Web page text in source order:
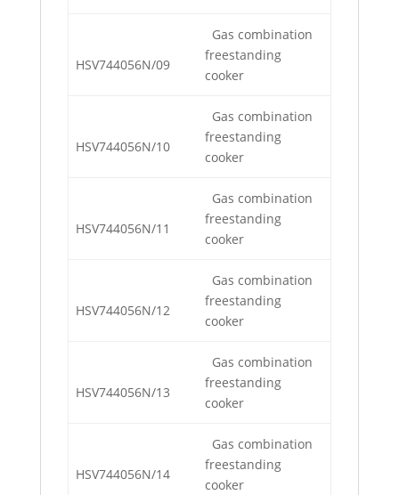
HSV744056N/09
Gas combination
freestanding
cooker
HSV744056N/10
Gas combination
freestanding
cooker
HSV744056N/11
Gas combination
freestanding
cooker
HSV744056N/12
Gas combination
freestanding
cooker
HSV744056N/13
Gas combination
freestanding
cooker
HSV744056N/14
Gas combination
freestanding
cooker